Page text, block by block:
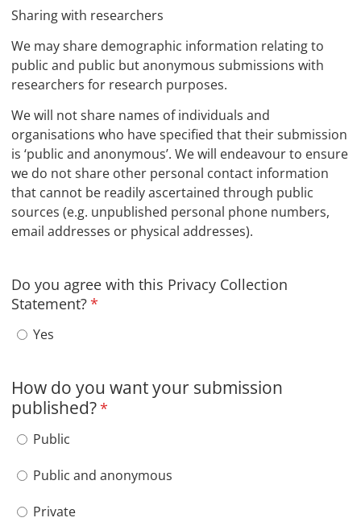
Sharing with researchers
We may share demographic information relating to
public and public but anonymous submissions with
researchers for research purposes.
We will not share names of individuals and
organisations who have specified that their submission
is ‘public and anonymous’. We will endeavour to ensure
we do not share other personal contact information
that cannot be readily ascertained through public
sources (e.g. unpublished personal phone numbers,
email addresses or physical addresses).
Do you agree with this Privacy Collection
Statement?*
Do you agree with this Privacy Collection Statement?
Yes
How do you want your submission
published?*
How do you want your submission published?
Public
Public and anonymous
Private